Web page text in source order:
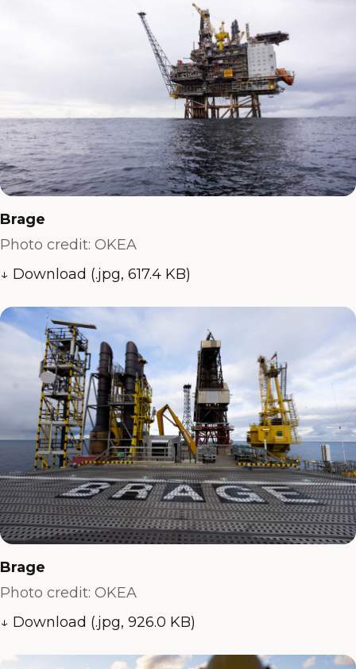
Brage
Photo credit: OKEA
↓ Download (.jpg, 617.4 KB)
Brage
Photo credit: OKEA
↓ Download (.jpg, 926.0 KB)